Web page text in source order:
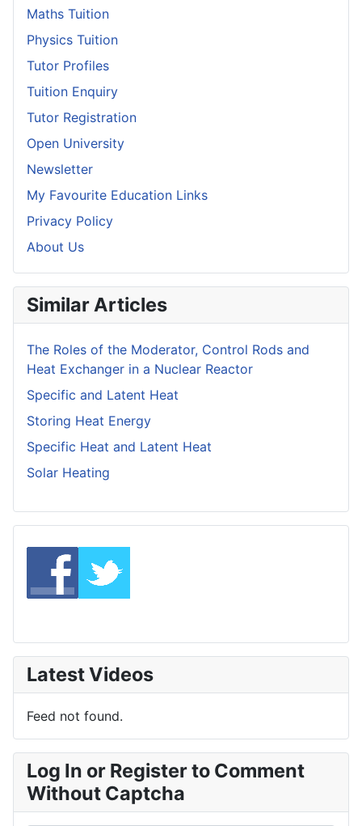
Maths Tuition
Physics Tuition
Tutor Profiles
Tuition Enquiry
Tutor Registration
Open University
Newsletter
My Favourite Education Links
Privacy Policy
About Us
Similar Articles
The Roles of the Moderator, Control Rods and
Heat Exchanger in a Nuclear Reactor
Specific and Latent Heat
Storing Heat Energy
Specific Heat and Latent Heat
Solar Heating
Latest Videos
Feed not found.
Log In or Register to Comment
Without Captcha